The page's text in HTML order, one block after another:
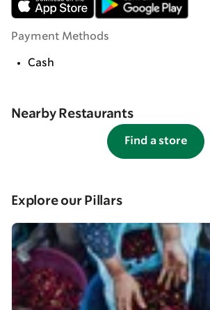
Payment Methods
Cash
Nearby Restaurants
Find a store
Explore our Pillars